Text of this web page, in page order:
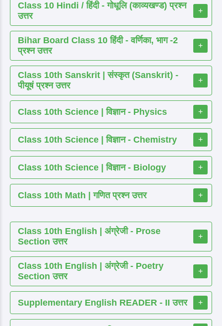
Class 10 Hindi / हिंदी - गोधूलि (काव्यखण्ड) प्रश्न
उत्तर
+
Bihar Board Class 10 हिंदी - वर्णिका, भाग -2
प्रश्न उत्तर
+
Class 10th Sanskrit | संस्कृत (Sanskrit) -
पीयूषं प्रश्न उत्तर
+
Class 10th Science | विज्ञान - Physics +
Class 10th Science | विज्ञान - Chemistry +
Class 10th Science | विज्ञान - Biology +
Class 10th Math | गणित प्रश्न उत्तर +
Class 10th English | अंग्रेजी - Prose
Section उत्तर
+
Class 10th English | अंग्रेजी - Poetry
Section उत्तर
+
Supplementary English READER - II उत्तर +